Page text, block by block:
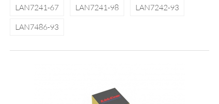
LAN7241-67
LAN7241-98
LAN7242-93
LAN7486-93